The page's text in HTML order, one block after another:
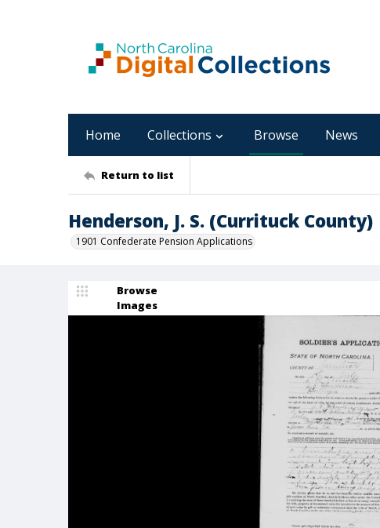
Home Collections Browse News
Return to list
Henderson, J. S. (Currituck County)
1901 Confederate Pension Applications
Browse
Images